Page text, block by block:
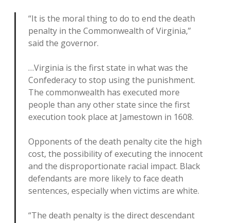
“It is the moral thing to do to end the death
penalty in the Commonwealth of Virginia,”
said the governor.
…Virginia is the first state in what was the
Confederacy to stop using the punishment.
The commonwealth has executed more
people than any other state since the first
execution took place at Jamestown in 1608.
Opponents of the death penalty cite the high
cost, the possibility of executing the innocent
and the disproportionate racial impact. Black
defendants are more likely to face death
sentences, especially when victims are white.
“The death penalty is the direct descendant